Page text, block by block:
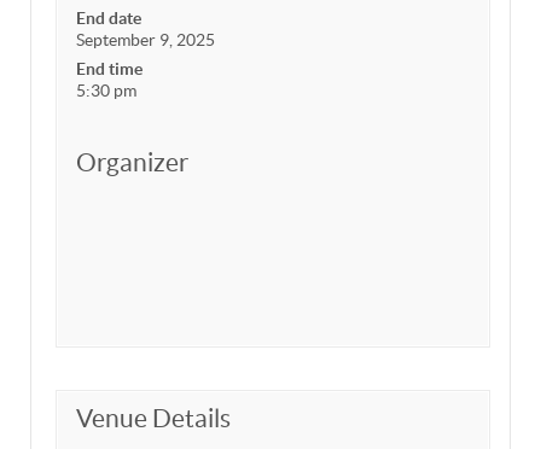
End date
September 9, 2025
End time
5:30 pm
Organizer
Venue Details